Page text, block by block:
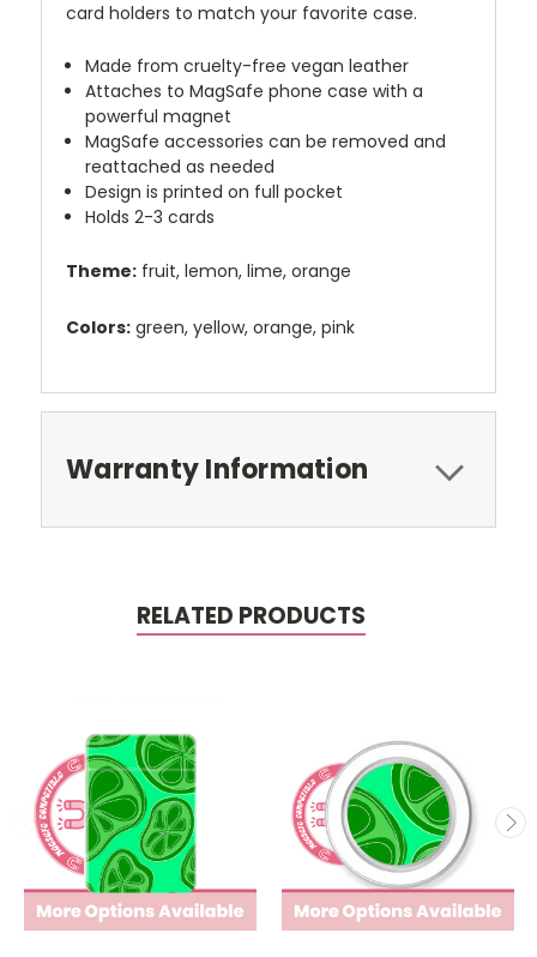
card holders to match your favorite case.
Made from cruelty-free vegan leather
Attaches to MagSafe phone case with a
powerful magnet
MagSafe accessories can be removed and
reattached as needed
Design is printed on full pocket
Holds 2-3 cards
Theme: fruit, lemon, lime, orange
Colors: green, yellow, orange, pink
Warranty Information
RELATED PRODUCTS